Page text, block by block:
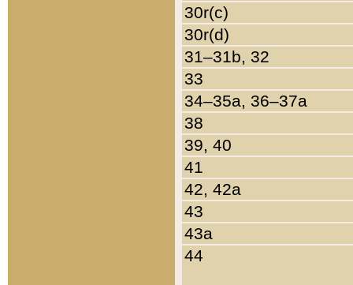
30r(c)
30r(d)
31–31b, 32
33
34–35a, 36–37a
38
39, 40
41
42, 42a
43
43a
44